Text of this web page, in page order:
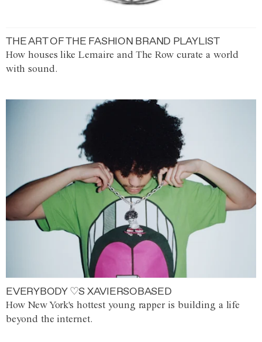
THE ART OF THE FASHION BRAND PLAYLIST
How houses like Lemaire and The Row curate a world
with sound.
EVERYBODY ♡S XAVIERSOBASED
How New York's hottest young rapper is building a life
beyond the internet.